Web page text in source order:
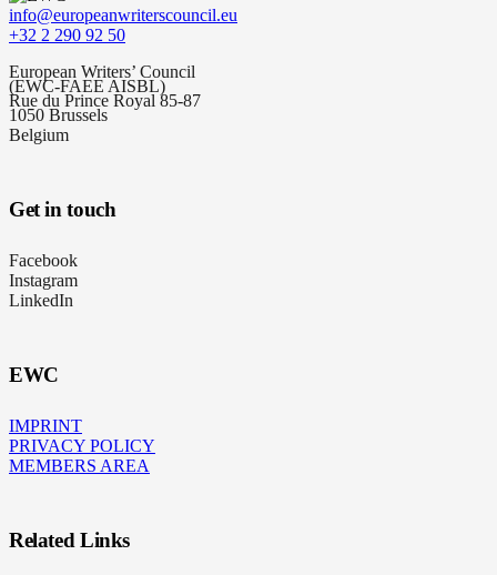
info@europeanwriterscouncil.eu
+32 2 290 92 50
European Writers’ Council
(EWC-FAEE AISBL)
Rue du Prince Royal 85-87
1050 Brussels
Belgium
Get in touch
Facebook
Instagram
LinkedIn
EWC
IMPRINT
PRIVACY POLICY
MEMBERS AREA
Related Links